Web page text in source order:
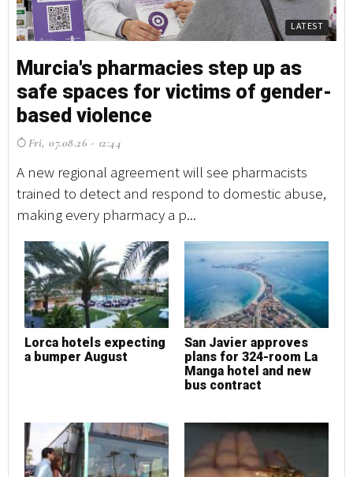
LATEST
Murcia's pharmacies step up as
safe spaces for victims of gender-
based violence
Fri, 07.08.26 - 12:44
A new regional agreement will see pharmacists
trained to detect and respond to domestic abuse,
making every pharmacy a p...
Lorca hotels expecting
a bumper August
San Javier approves
plans for 324-room La
Manga hotel and new
bus contract